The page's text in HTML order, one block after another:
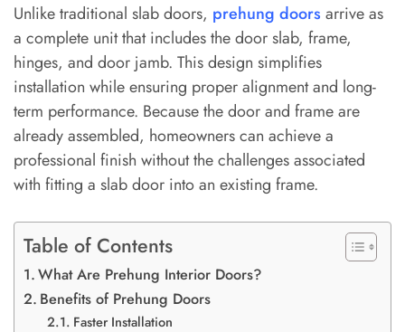
Unlike traditional slab doors, prehung doors arrive as
a complete unit that includes the door slab, frame,
hinges, and door jamb. This design simplifies
installation while ensuring proper alignment and long-
term performance. Because the door and frame are
already assembled, homeowners can achieve a
professional finish without the challenges associated
with fitting a slab door into an existing frame.
Table of Contents
What Are Prehung Interior Doors?
Benefits of Prehung Doors
Faster Installation